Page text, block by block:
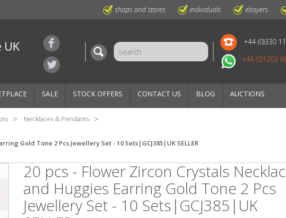
shops and stores individuals ebayers
UK
+44 (0)330
+44 (0)1202
SALE STOCK OFFERS CONTACT US BLOG AUCTIONS
Necklaces & Pendants
Gold Tone 2 Pcs Jewellery Set - 10 Sets|GCJ385|UK SELLER
20 pcs - Flower Zircon Crystals
and Huggies Earring Gold Tone 2 Pcs
Jewellery Set - 10 Sets|GCJ385|UK